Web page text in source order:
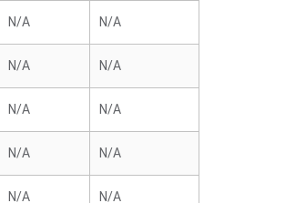
N/A N/A
N/A N/A
N/A N/A
N/A N/A
N/A N/A